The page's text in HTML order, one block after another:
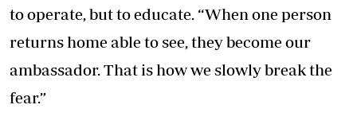
to operate, but to educate. “When one person
returns home able to see, they become our
ambassador. That is how we slowly break the
fear.”